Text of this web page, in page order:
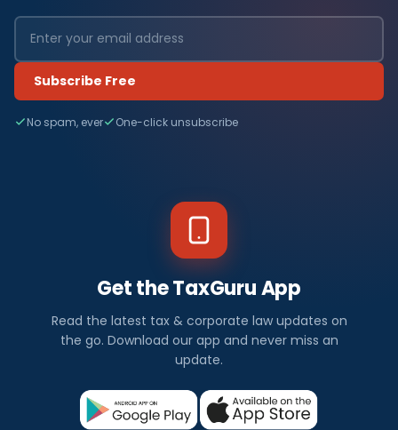
Subscribe Free
No spam, ever One-click unsubscribe
Get the TaxGuru App
Read the latest tax & corporate law updates on
the go. Download our app and never miss an
update.